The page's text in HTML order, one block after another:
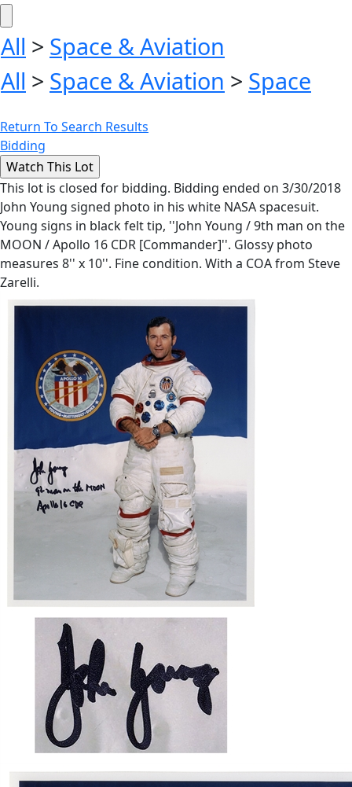
All > Space & Aviation
All > Space & Aviation > Space
Return To Search Results
Bidding
This lot is closed for bidding. Bidding ended on 3/30/2018
John Young signed photo in his white NASA spacesuit.
Young signs in black felt tip, ''John Young / 9th man on the
MOON / Apollo 16 CDR [Commander]''. Glossy photo
measures 8'' x 10''. Fine condition. With a COA from Steve
Zarelli.